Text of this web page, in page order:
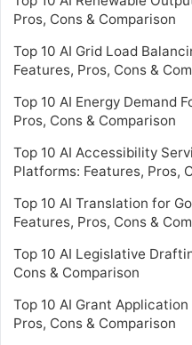
Pros, Cons & Comparison
Top 10 AI Grid Load
Features, Pros, Cons &
Top 10 AI Energy Demand
Pros, Cons & Comparison
Top 10 AI Accessibility
Platforms: Features, Pros,
Top 10 AI Translation for
Features, Pros, Cons &
Top 10 AI Legislative
Cons & Comparison
Top 10 AI Grant
Pros, Cons & Comparison